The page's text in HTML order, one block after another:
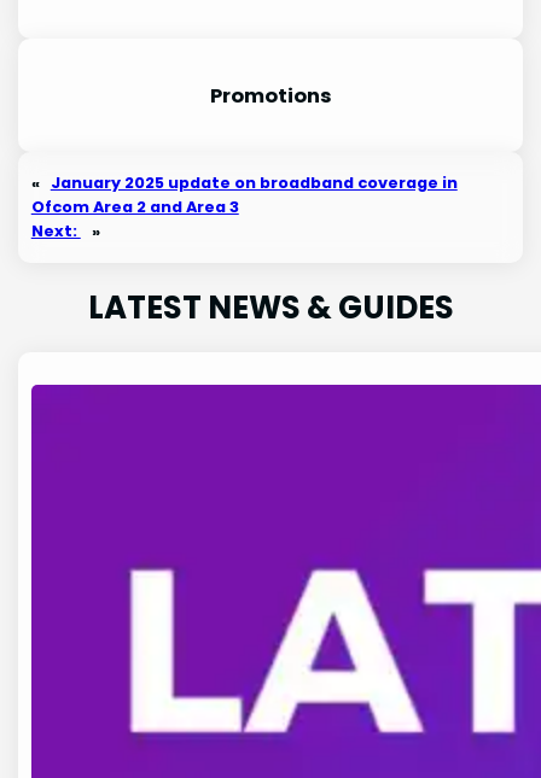
Promotions
« January 2025 update on broadband coverage in
Ofcom Area 2 and Area 3
Next:
»
LATEST NEWS & GUIDES